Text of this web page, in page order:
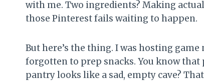
with me. Two ingredients? Making
those Pinterest fails waiting to happen.
But here’s the thing. I was hosting
forgotten to prep snacks. You know
pantry looks like a sad, empty cave?